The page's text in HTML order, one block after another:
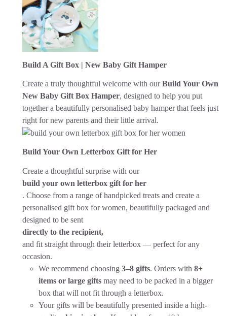
Build A Gift Box | New Baby Gift Hamper
Create a truly thoughtful welcome with ourBuild Your Own
New Baby Gift Box Hamper, designed to help you put
together a beautifully personalised baby hamper that feels just
right for new parents and their little arrival.
Build Your Own Letterbox Gift for Her
Create a thoughtful surprise with our
build your own letterbox gift for her
. Choose from a range of handpicked treats and create a
personalised gift box for women, beautifully packaged and
designed to be sent
directly to the recipient,
and fit straight through their letterbox — perfect for any
occasion.
We recommend choosing 3–8 gifts. Orders with 8+
items or large gifts may need to be packed in a bigger
box that will not fit through a letterbox.
Your gifts will be beautifully presented inside a high-